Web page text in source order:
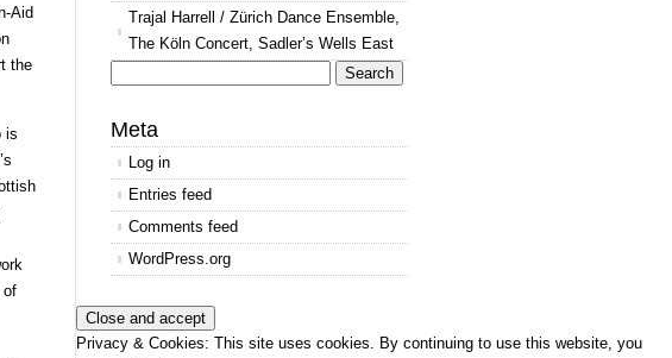
Aid
the
is
of
Trajal Harrell / Zürich Dance Ensemble,
The Köln Concert, Sadler’s Wells East
for:
Meta
Log in
Entries feed
Comments feed
WordPress.org
Privacy & Cookies: This site uses cookies. By continuing to use this website, you